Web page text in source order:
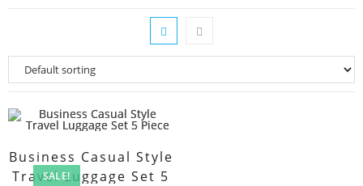
SALE!
Business Casual Style
Travel Luggage Set 5